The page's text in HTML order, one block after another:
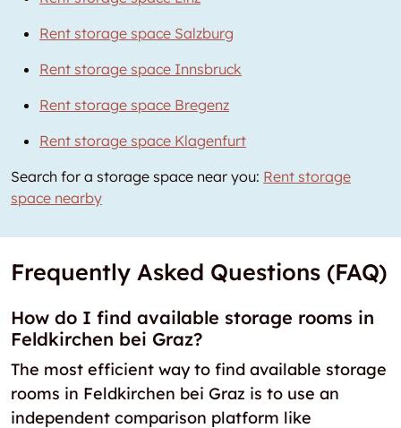
Rent storage space Salzburg
Rent storage space Innsbruck
Rent storage space Bregenz
Rent storage space Klagenfurt
Search for a storage space near you: Rent storage
space nearby
Frequently Asked Questions (FAQ)
How do I find available storage rooms in
Feldkirchen bei Graz?
The most efficient way to find available storage
rooms in Feldkirchen bei Graz is to use an
independent comparison platform like